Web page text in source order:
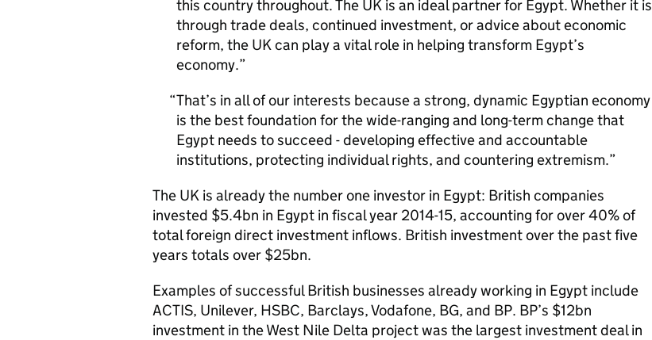
this country throughout. The UK is an ideal partner for Egypt. Whether it is
through trade deals, continued investment, or advice about economic
reform, the UK can play a vital role in helping transform Egypt’s
economy.
That’s in all of our interests because a strong, dynamic Egyptian economy
is the best foundation for the wide-ranging and long-term change that
Egypt needs to succeed - developing effective and accountable
institutions, protecting individual rights, and countering extremism.
The UK is already the number one investor in Egypt: British companies
invested $5.4bn in Egypt in fiscal year 2014-15, accounting for over 40% of
total foreign direct investment inflows. British investment over the past five
years totals over $25bn.
Examples of successful British businesses already working in Egypt include
ACTIS, Unilever, HSBC, Barclays, Vodafone, BG, and BP. BP’s $12bn
investment in the West Nile Delta project was the largest investment deal in